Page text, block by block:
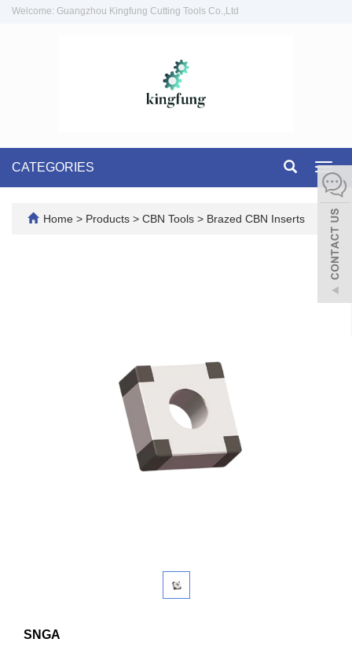
Welcome: Guangzhou Kingfung Cutting Tools Co.,Ltd
CATEGORIES
Home > Products > CBN Tools > Brazed CBN Inserts
SNGA